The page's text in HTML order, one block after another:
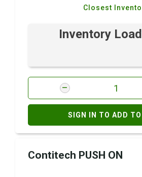
Closest
Inventory
SIGN IN TO ADD
Contitech PUSH ON